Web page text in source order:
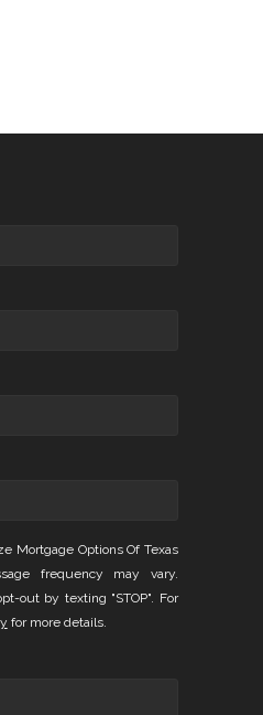
Mortgage Options Of Texas
frequency may vary.
out by texting "STOP". For
for more details.